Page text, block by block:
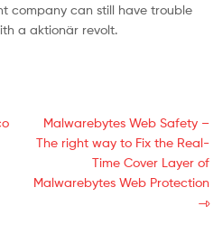
company can still have trouble
a aktionär revolt.
Malwarebytes Web Safety –
The right way to Fix the Real-
Time Cover Layer of
Malwarebytes Web Protection